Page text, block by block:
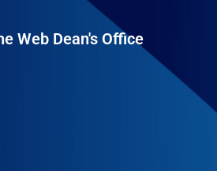
Web Dean's Office